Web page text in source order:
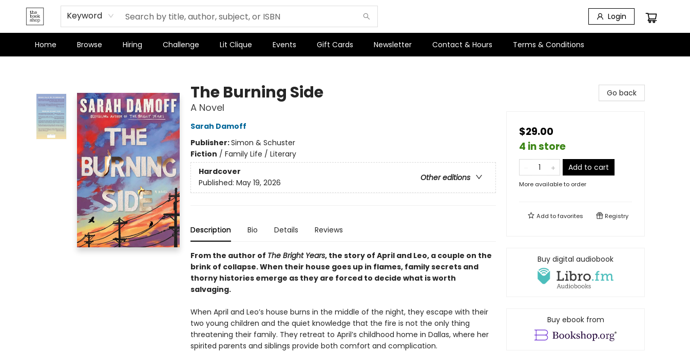
Keyword Login
Home Browse Hiring Challenge Lit Clique Events Gift Cards Newsletter Contact & Hours Terms & Conditions
The Burning Side
A Novel
Sarah Damoff
Publisher:Simon & Schuster
Fiction / Family Life / Literary
Hardcover
Other editions
Published: May 19, 2026
Description Bio Details Reviews
From the author of The Bright Years, the story of April and Leo, a couple on the
brink of collapse. When their house goes up in flames, family secrets and
thorny histories emerge as they are forced to decide what is worth
salvaging.
When April and Leo’s house burns in the middle of the night, they escape with their
two young children and the quiet knowledge that the fire is not the only thing
threatening their family. They retreat to April’s childhood home in Dallas, where her
spirited parents and siblings provide both comfort and complication.
Go back
$29.00
4 in store
Add to cart
More available to order
Add tofavorites Registry
Buy digital audiobook
Buy ebook from